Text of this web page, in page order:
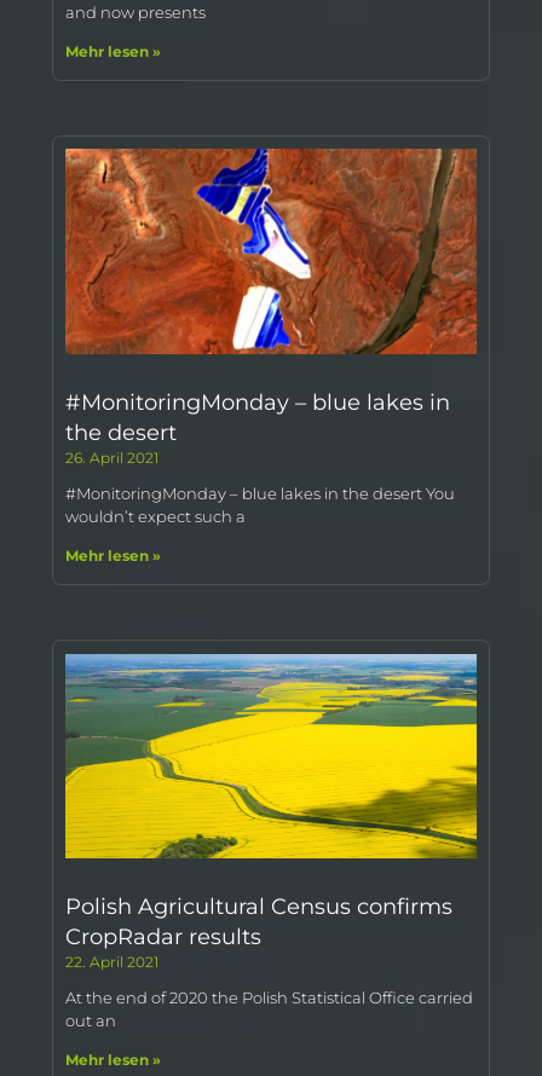
and now presents
Mehr lesen »
#MonitoringMonday – blue lakes in
the desert
26. April 2021
#MonitoringMonday – blue lakes in the desert You
wouldn’t expect such a
Mehr lesen »
Polish Agricultural Census confirms
CropRadar results
22. April 2021
At the end of 2020 the Polish Statistical Office carried
out an
Mehr lesen »